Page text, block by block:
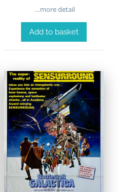
…more detail
Add to basket